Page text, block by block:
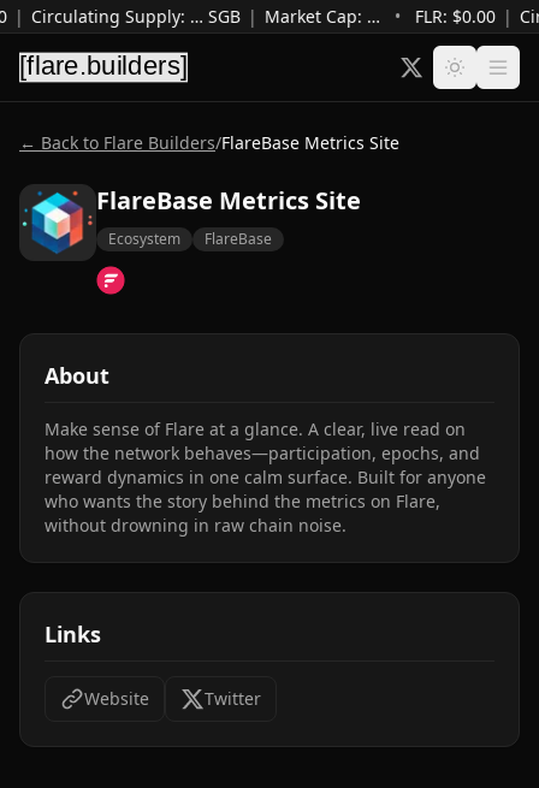
| Circulating Supply: …SGB | Market Cap: … • FLR: $0.00 |
← Back to Flare Builders/FlareBase Metrics Site
FlareBase Metrics Site
Ecosystem FlareBase
About
Make sense of Flare at a glance. A clear, live read on
how the network behaves—participation, epochs, and
reward dynamics in one calm surface. Built for anyone
who wants the story behind the metrics on Flare,
without drowning in raw chain noise.
Links
Website Twitter